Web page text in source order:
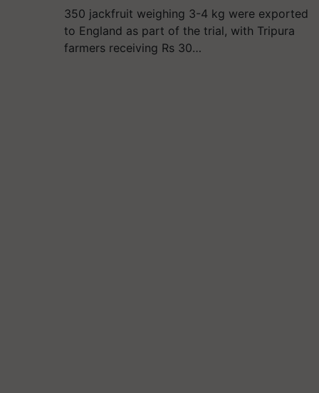
350 jackfruit weighing 3-4 kg were exported
to England as part of the trial, with Tripura
farmers receiving Rs 30…